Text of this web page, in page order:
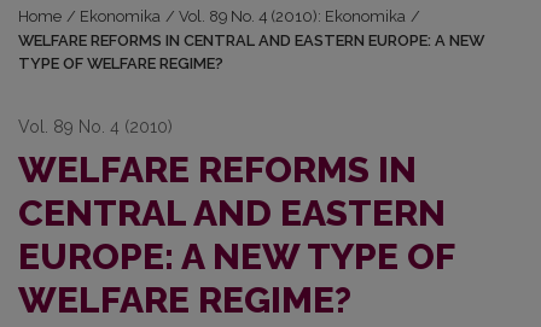
Home / Ekonomika / Vol. 89 No. 4 (2010): Ekonomika /
WELFARE REFORMS IN CENTRAL AND EASTERN EUROPE: A NEW
TYPE OF WELFARE REGIME?
Vol. 89 No. 4 (2010)
WELFARE REFORMS IN
CENTRAL AND EASTERN
EUROPE: A NEW TYPE OF
WELFARE REGIME?